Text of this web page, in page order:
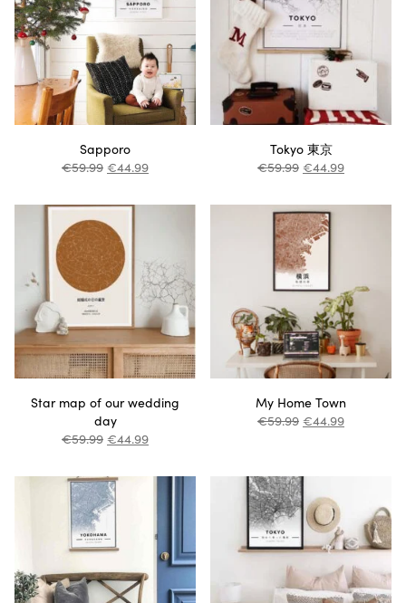
Sapporo
€59.99 €44.99
Tokyo 東京
€59.99 €44.99
Star map of our wedding
day
€59.99 €44.99
My Home Town
€59.99 €44.99